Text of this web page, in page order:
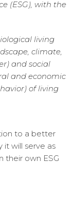
(ESG), with the
living
climate,
and social
and economic
of living
to a better
it will serve as
their own ESG